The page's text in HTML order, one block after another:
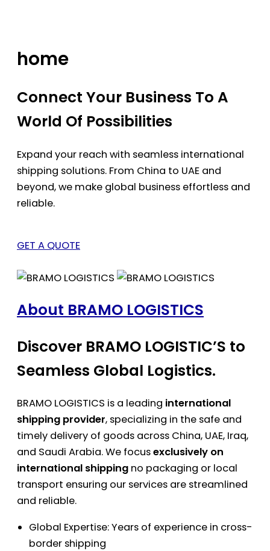
home
Connect Your Business To A
World Of Possibilities
Expand your reach with seamless international
shipping solutions. From China to UAE and
beyond, we make global business effortless and
reliable.
GET A QUOTE
About BRAMO LOGISTICS
Discover BRAMO LOGISTIC’S to
Seamless Global Logistics.
BRAMO LOGISTICS is a leading international
shipping provider, specializing in the safe and
timely delivery of goods across China, UAE, Iraq,
and Saudi Arabia. We focusexclusively on
international shipping no packaging or local
transport ensuring our services are streamlined
and reliable.
Global Expertise: Years of experience in cross-
border shipping